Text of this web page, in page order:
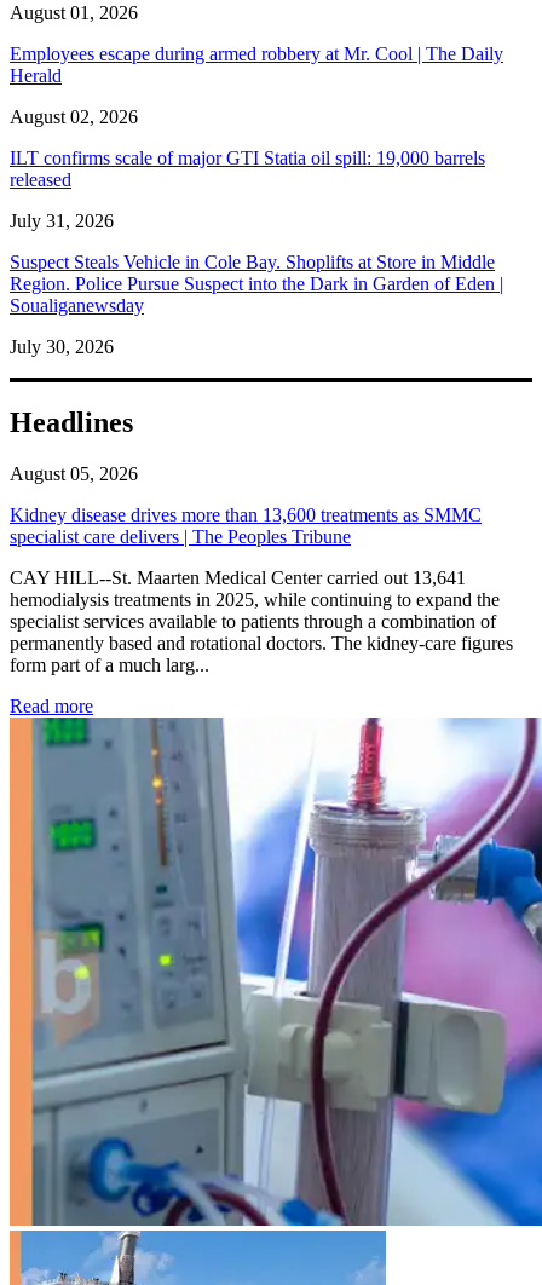
August 01, 2026
Employees escape during armed robbery at Mr. Cool | The Daily
Herald
August 02, 2026
ILT confirms scale of major GTI Statia oil spill: 19,000 barrels
released
July 31, 2026
Suspect Steals Vehicle in Cole Bay. Shoplifts at Store in Middle
Region. Police Pursue Suspect into the Dark in Garden of Eden |
Soualiganewsday
July 30, 2026
Headlines
August 05, 2026
Kidney disease drives more than 13,600 treatments as SMMC
specialist care delivers | The Peoples Tribune
CAY HILL--St. Maarten Medical Center carried out 13,641
hemodialysis treatments in 2025, while continuing to expand the
specialist services available to patients through a combination of
permanently based and rotational doctors. The kidney-care figures
form part of a much larg...
Read more: Kidney disease drives more than 13,600 treatments as